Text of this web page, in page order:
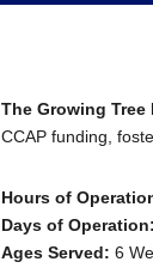
The Growing
CCAP funding,
Hours of
Days of Operation:
Ages Served: 6